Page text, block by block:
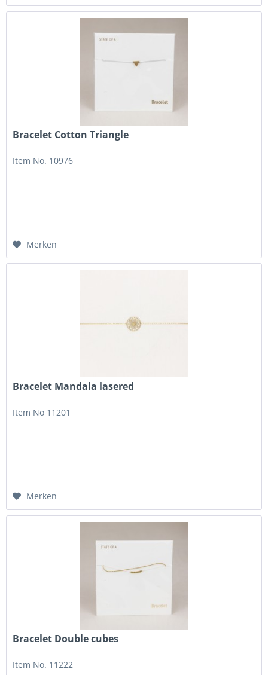
Bracelet Cotton Triangle
Item No. 10976
Merken
Bracelet Mandala lasered
Item No 11201
Merken
Bracelet Double cubes
Item No. 11222